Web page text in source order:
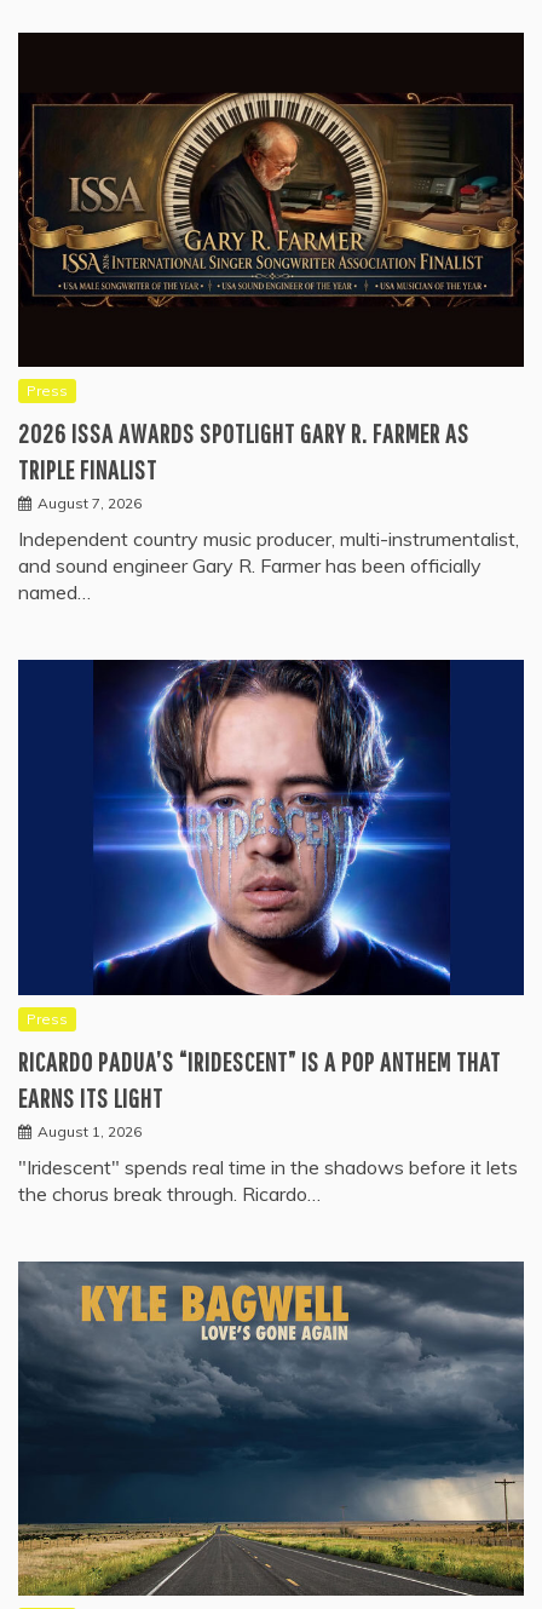
Press
2026 ISSA AWARDS SPOTLIGHT GARY R. FARMER AS
TRIPLE FINALIST
August 7, 2026
Independent country music producer, multi-instrumentalist,
and sound engineer Gary R. Farmer has been officially
named…
Press
RICARDO PADUA’S “IRIDESCENT” IS A POP ANTHEM THAT
EARNS ITS LIGHT
August 1, 2026
"Iridescent" spends real time in the shadows before it lets
the chorus break through. Ricardo…